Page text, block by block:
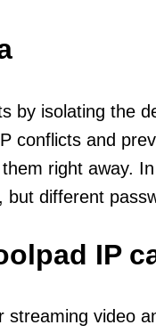
by isolating the
conflicts and
right away.
different
IP
streaming video